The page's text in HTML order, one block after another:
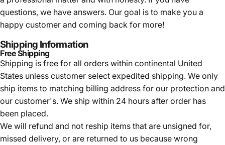
questions, we have answers. Our goal is to make you a
happy customer and coming back for more!
Shipping Information
Free Shipping
Shipping is free for all orders within continental United
States unless customer select expedited shipping. We only
ship items to matching billing address for our protection and
our customer's. We ship within 24 hours after order has
been placed.
We will refund and not reship items that are unsigned for,
missed delivery, or are returned to us because wrong